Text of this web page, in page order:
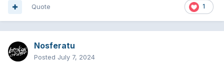
1
Quote
Nosferatu
Posted July 7, 2024